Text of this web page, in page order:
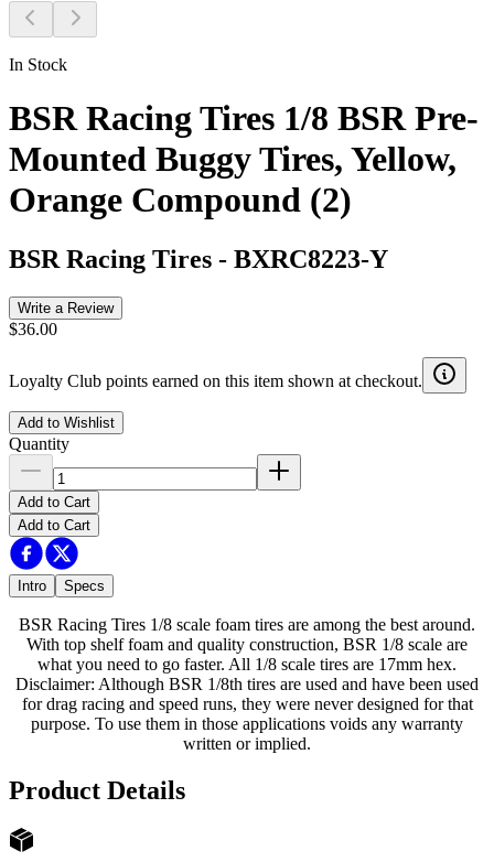
In Stock
BSR Racing Tires 1/8 BSR Pre-
Mounted Buggy Tires, Yellow,
Orange Compound (2)
BSR Racing Tires - BXRC8223-Y
Write a Review
$36.00
Loyalty Club points earned on this item shown at checkout.
Add to Wishlist
Quantity
Add to Cart
Add to Cart
Intro Specs
BSR Racing Tires 1/8 scale foam tires are among the best around.
With top shelf foam and quality construction, BSR 1/8 scale are
what you need to go faster. All 1/8 scale tires are 17mm hex.
Disclaimer: Although BSR 1/8th tires are used and have been used
for drag racing and speed runs, they were never designed for that
purpose. To use them in those applications voids any warranty
written or implied.
Product Details